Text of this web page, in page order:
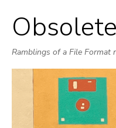
Ramblings of a File Format